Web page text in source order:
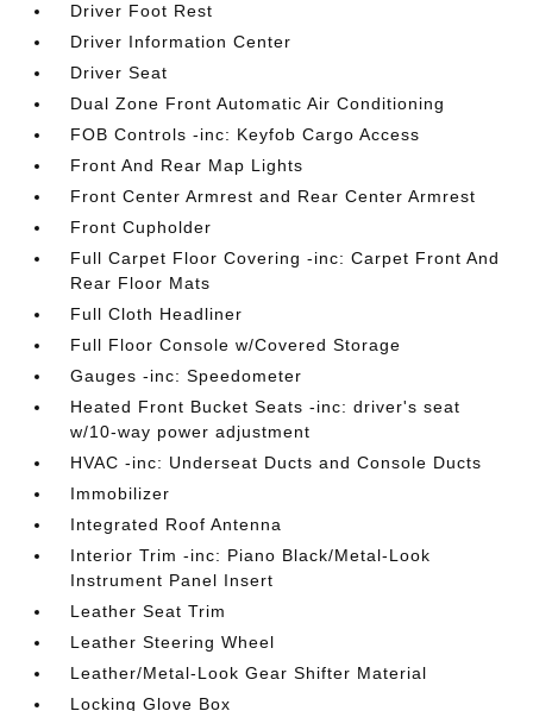
Driver Foot Rest
Driver Information Center
Driver Seat
Dual Zone Front Automatic Air Conditioning
FOB Controls -inc: Keyfob Cargo Access
Front And Rear Map Lights
Front Center Armrest and Rear Center Armrest
Front Cupholder
Full Carpet Floor Covering -inc: Carpet Front And
Rear Floor Mats
Full Cloth Headliner
Full Floor Console w/Covered Storage
Gauges -inc: Speedometer
Heated Front Bucket Seats -inc: driver's seat
w/10-way power adjustment
HVAC -inc: Underseat Ducts and Console Ducts
Immobilizer
Integrated Roof Antenna
Interior Trim -inc: Piano Black/Metal-Look
Instrument Panel Insert
Leather Seat Trim
Leather Steering Wheel
Leather/Metal-Look Gear Shifter Material
Locking Glove Box